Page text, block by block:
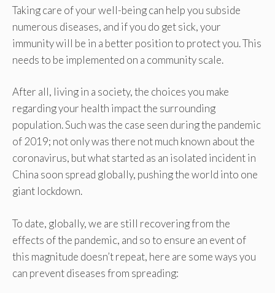
Taking care of your well-being can help you subside
numerous diseases, and if you do get sick, your
immunity will be in a better position to protect you. This
needs to be implemented on a community scale.
After all, living in a society, the choices you make
regarding your health impact the surrounding
population. Such was the case seen during the pandemic
of 2019; not only was there not much known about the
coronavirus, but what started as an isolated incident in
China soon spread globally, pushing the world into one
giant lockdown.
To date, globally, we are still recovering from the
effects of the pandemic, and so to ensure an event of
this magnitude doesn’t repeat, here are some ways you
can prevent diseases from spreading: